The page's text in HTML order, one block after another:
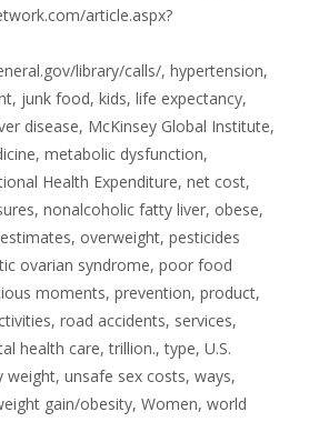
article.aspx?
library/calls/, hypertension,
, junk food, kids, life expectancy,
disease, McKinsey Global Institute,
, metabolic dysfunction,
Health Expenditure, net cost,
, nonalcoholic fatty liver, obese,
, overweight, pesticides
ovarian syndrome, poor food
moments, prevention, product,
, road accidents, services,
health care,trillion.,type, U.S.
weight, unsafe sex costs, ways,
gain/obesity, Women, world